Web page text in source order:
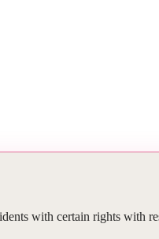
with certain rights with